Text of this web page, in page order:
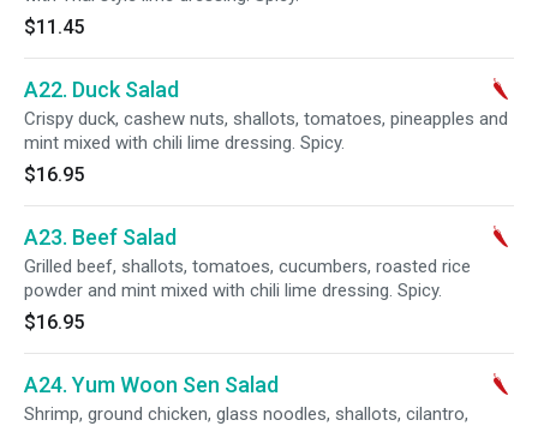
$11.45
A22. Duck Salad
Crispy duck, cashew nuts, shallots, tomatoes, pineapples and
mint mixed with chili lime dressing. Spicy.
$16.95
A23. Beef Salad
Grilled beef, shallots, tomatoes, cucumbers, roasted rice
powder and mint mixed with chili lime dressing. Spicy.
$16.95
A24. Yum Woon Sen Salad
Shrimp, ground chicken, glass noodles, shallots, cilantro,